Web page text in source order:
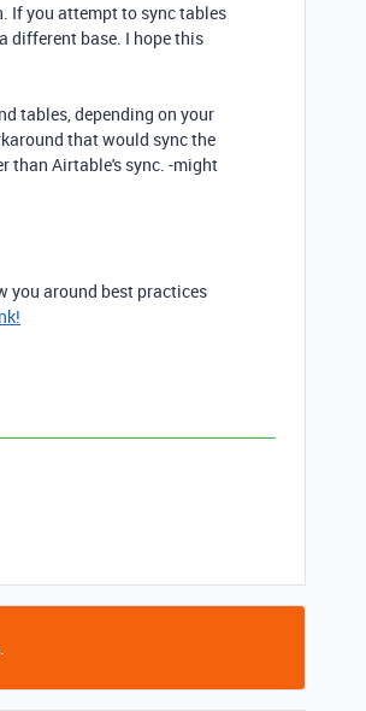
If you attempt to sync tables
different base. I hope this
tables, depending on your
that would sync the
than Airtable's sync. -might
you around best practices